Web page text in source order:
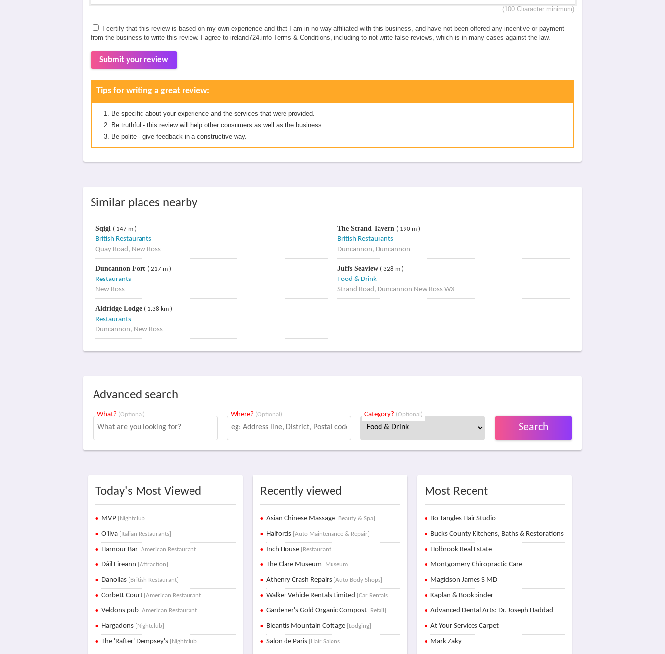
(100 Character minimum)
I certify that this review is based on my own experience and that I am in no way affiliated with this business, and have not been offered any incentive or payment
from the business to write this review. I agree to ireland724.info Terms & Conditions, including to not write false reviews, which is in many cases against the law.
Submit your review
Tips for writing a great review:
Be specific about your experience and the services that were provided.
Be truthful - this review will help other consumers as well as the business.
Be polite - give feedback in a constructive way.
Similar places nearby
Sqigl ( 147 m )
British Restaurants
Quay Road, New Ross
The Strand Tavern ( 190 m )
British Restaurants
Duncannon, Duncannon
Duncannon Fort ( 217 m )
Restaurants
New Ross
Juffs Seaview ( 328 m )
Food & Drink
Strand Road, Duncannon New Ross WX
Aldridge Lodge ( 1.38 km )
Restaurants
Duncannon, New Ross
Advanced search
What? (Optional) Where? (Optional) Category? (Optional)
Search
Today's Most Viewed
MVP [Nightclub]
O'liva [Italian Restaurants]
Harnour Bar [American Restaurant]
Dáil Éireann [Attraction]
Danollas [British Restaurant]
Corbett Court [American Restaurant]
Veldons pub [American Restaurant]
Hargadons [Nightclub]
The 'Rafter' Dempsey's [Nightclub]
Recently viewed
Asian Chinese Massage [Beauty & Spa]
Halfords [Auto Maintenance & Repair]
Inch House [Restaurant]
The Clare Museum [Museum]
Athenry Crash Repairs [Auto Body Shops]
Walker Vehicle Rentals Limited [Car Rentals]
Gardener's Gold Organic Compost [Retail]
Bleantis Mountain Cottage [Lodging]
Salon de Paris [Hair Salons]
Most Recent
Bo Tangles Hair Studio
Bucks County Kitchens, Baths & Restorations
Holbrook Real Estate
Montgomery Chiropractic Care
Magidson James S MD
Kaplan & Bookbinder
Advanced Dental Arts: Dr. Joseph Haddad
At Your Services Carpet
Mark Zaky